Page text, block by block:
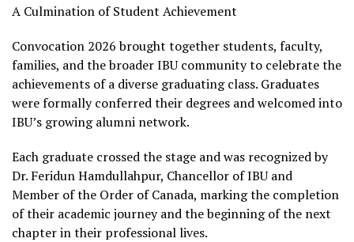
A Culmination of Student Achievement
Convocation 2026 brought together students, faculty,
families, and the broader IBU community to celebrate the
achievements of a diverse graduating class. Graduates
were formally conferred their degrees and welcomed into
IBU’s growing alumni network.
Each graduate crossed the stage and was recognized by
Dr. Feridun Hamdullahpur, Chancellor of IBU and
Member of the Order of Canada, marking the completion
of their academic journey and the beginning of the next
chapter in their professional lives.